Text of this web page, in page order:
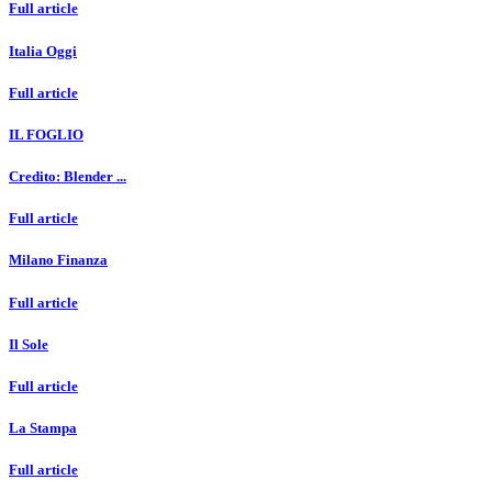
Full article
Italia Oggi
Full article
IL FOGLIO
Credito: Blender ...
Full article
Milano Finanza
Full article
Il Sole
Full article
La Stampa
Full article